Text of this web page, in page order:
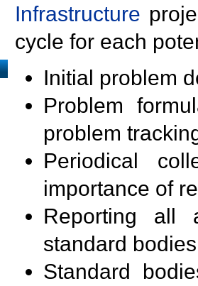
Infrastructure
cycle for each
Initial problem
Problem
problem
Periodical
importance of
Reporting all
standard
Standard